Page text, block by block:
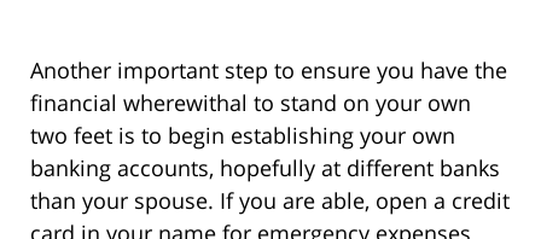
Another important step to ensure you have the
financial wherewithal to stand on your own
two feet is to begin establishing your own
banking accounts, hopefully at different banks
than your spouse. If you are able, open a credit
card in your name for emergency expenses